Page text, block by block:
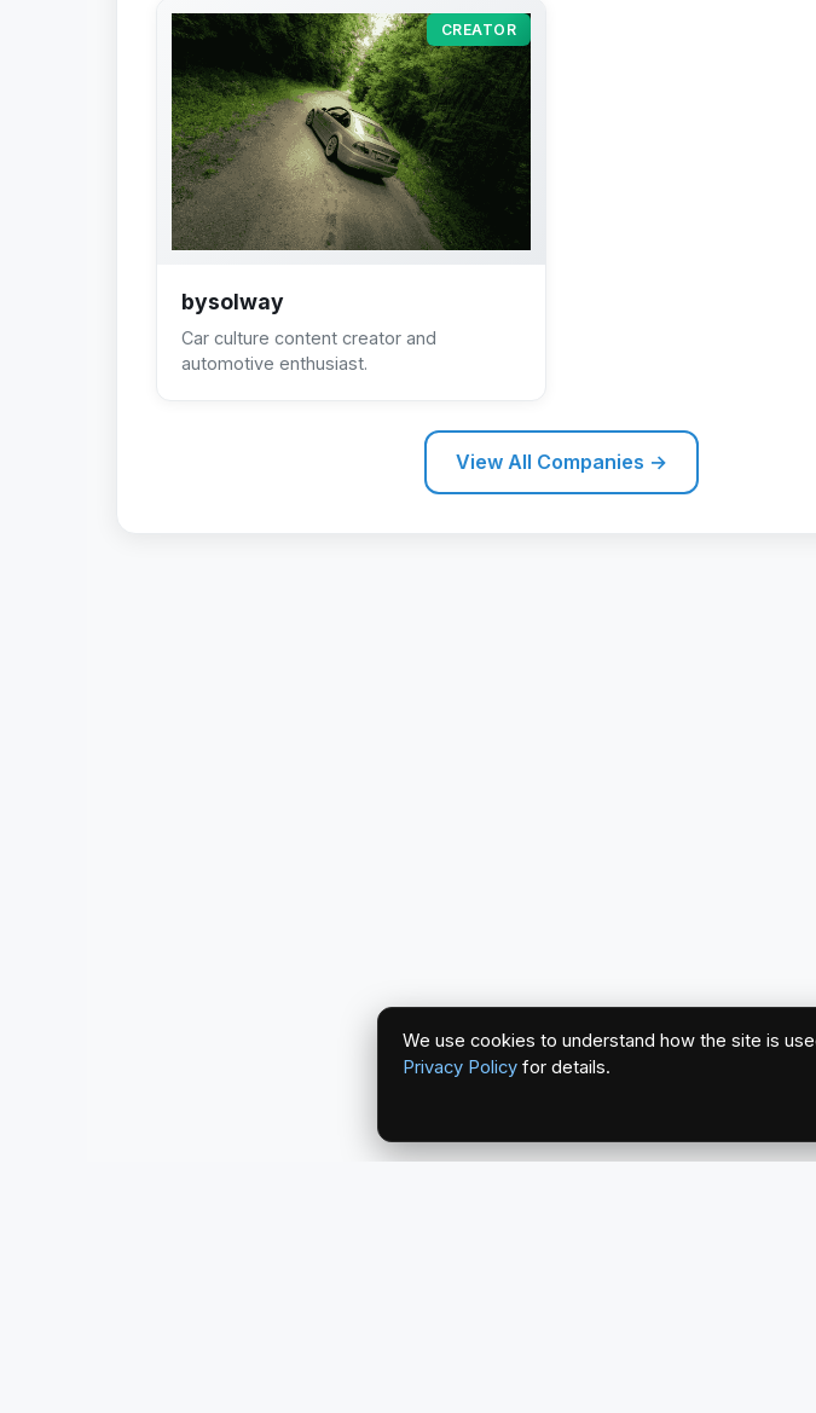
CREATOR
bysolway
Car culture content creator and
automotive enthusiast.
View All Companies →
We use cookies to understand how the site is
Privacy Policy for details.